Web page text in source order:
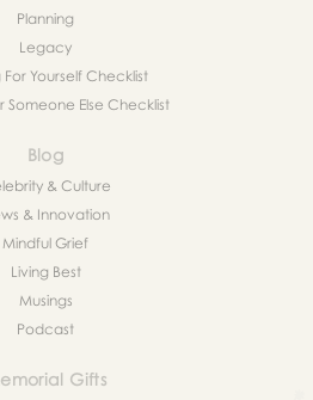
Planning
Legacy
For Yourself Checklist
Someone Else Checklist
Blog
& Culture
& Innovation
Mindful Grief
Living Best
Musings
Podcast
Gifts